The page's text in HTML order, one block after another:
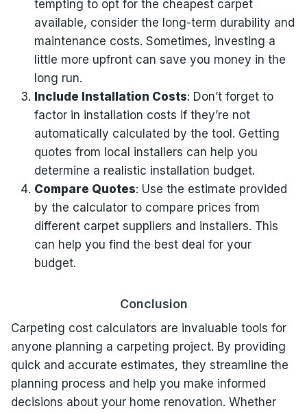
tempting to opt for the cheapest carpet
available, consider the long-term durability and
maintenance costs. Sometimes, investing a
little more upfront can save you money in the
long run.
Include Installation Costs: Don’t forget to
factor in installation costs if they’re not
automatically calculated by the tool. Getting
quotes from local installers can help you
determine a realistic installation budget.
Compare Quotes: Use the estimate provided
by the calculator to compare prices from
different carpet suppliers and installers. This
can help you find the best deal for your
budget.
Conclusion
Carpeting cost calculators are invaluable tools for
anyone planning a carpeting project. By providing
quick and accurate estimates, they streamline the
planning process and help you make informed
decisions about your home renovation. Whether